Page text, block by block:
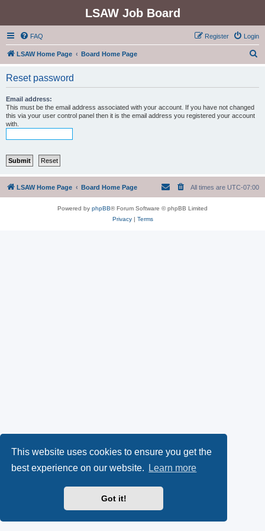
This website uses cookies to ensure you get the
best experience on our website.
Learn more
Got it!
LSAW Job Board
FAQ Login
Register
LSAW Home Page Board Home Page
Reset password
Email address:
This must be the email address associated with your account. If you have not changed
this via your user control panel then it is the email address you registered your account
with.
LSAW Home Page Board Home Page All times are UTC-07:00
Powered by phpBB® Forum Software © phpBB Limited
Privacy| Terms